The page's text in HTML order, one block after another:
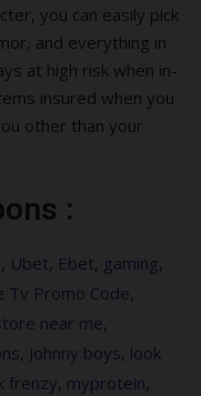
you can easily pick
and everything in
at high risk when in-
insured when you
other than your
:
, Ubet, Ebet, gaming,
Tv Promo Code,
near me,
, Johnny boys, look
frenzy, myprotein,